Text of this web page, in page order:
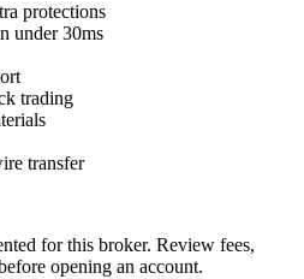
protections
under 30ms
trading
transfer
for this broker. Review fees,
opening an account.